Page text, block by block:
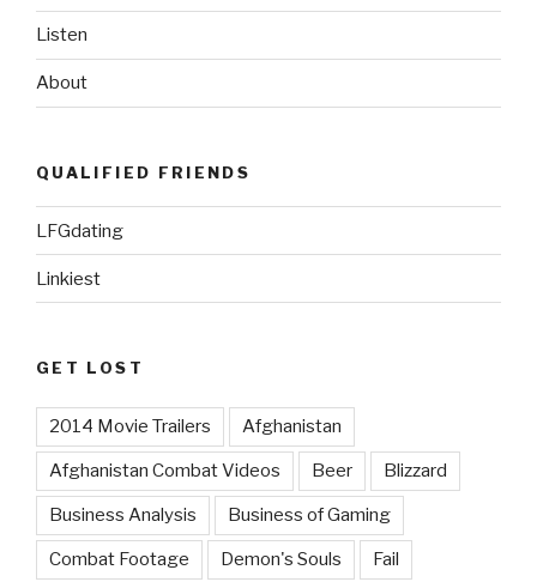
Listen
About
QUALIFIED FRIENDS
LFGdating
Linkiest
GET LOST
2014 Movie Trailers Afghanistan
Afghanistan Combat Videos Beer Blizzard
Business Analysis Business of Gaming
Combat Footage Demon's Souls Fail